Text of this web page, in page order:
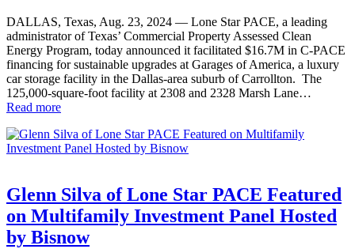
DALLAS, Texas, Aug. 23, 2024 — Lone Star PACE, a leading
administrator of Texas’ Commercial Property Assessed Clean
Energy Program, today announced it facilitated $16.7M in C-PACE
financing for sustainable upgrades at Garages of America, a luxury
car storage facility in the Dallas-area suburb of Carrollton. The
125,000-square-foot facility at 2308 and 2328 Marsh Lane…
Read more
Glenn Silva of Lone Star PACE Featured
on Multifamily Investment Panel Hosted
by Bisnow